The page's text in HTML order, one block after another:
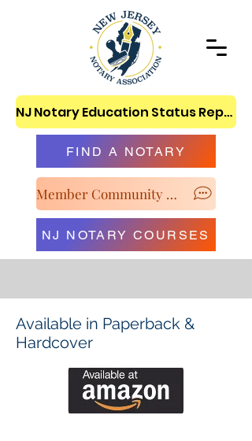
NJ Notary Education Status Report
FIND A NOTARY
Member Community & Classroom
NJ NOTARY COURSES
Available in Paperback &
Hardcover